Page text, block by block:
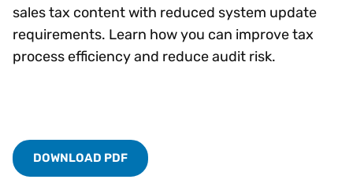
sales tax content with reduced system update
requirements. Learn how you can improve tax
process efficiency and reduce audit risk.
DOWNLOAD PDF